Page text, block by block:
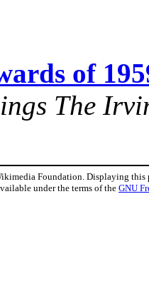
of
The
Foundation. Displaying this
under the terms of theGNU